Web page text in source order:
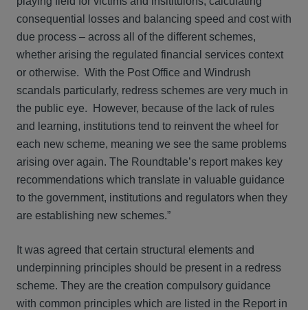
consequential losses and balancing speed and cost with
due process – across all of the different schemes,
whether arising the regulated financial services context
or otherwise. With the Post Office and Windrush
scandals particularly, redress schemes are very much in
the public eye. However, because of the lack of rules
and learning, institutions tend to reinvent the wheel for
each new scheme, meaning we see the same problems
arising over again. The Roundtable’s report makes key
recommendations which translate in valuable guidance
to the government, institutions and regulators when they
are establishing new schemes.”
It was agreed that certain structural elements and
underpinning principles should be present in a redress
scheme. They are the creation compulsory guidance
with common principles which are listed in the Report in